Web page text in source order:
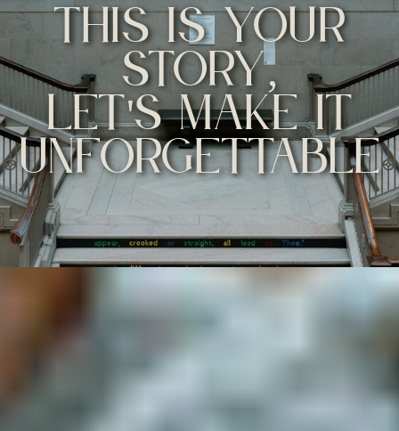
THIS IS YOUR
STORY,
LET'S MAKE IT
UNFORGETTABLE